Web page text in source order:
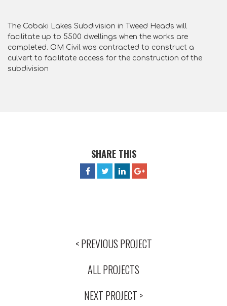
The Cobaki Lakes Subdivision in Tweed Heads will
facilitate up to 5500 dwellings when the works are
completed. OM Civil was contracted to construct a
culvert to facilitate access for the construction of the
subdivision
SHARE THIS
< PREVIOUS PROJECT
ALL PROJECTS
NEXT PROJECT >